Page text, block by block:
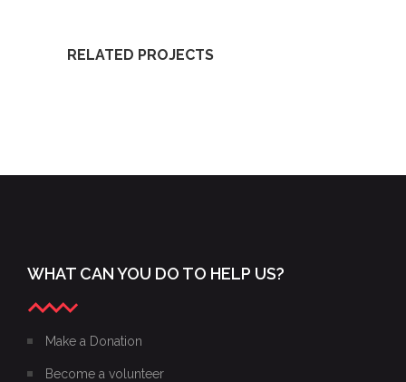
RELATED PROJECTS
YOUNG
YOUNG
AMBASSADORS
WHAT CAN YOU DO TO HELP US?
Make a Donation
Become a volunteer